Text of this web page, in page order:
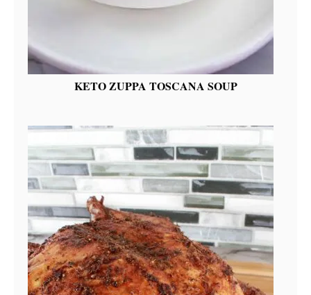
KETO ZUPPA TOSCANA SOUP